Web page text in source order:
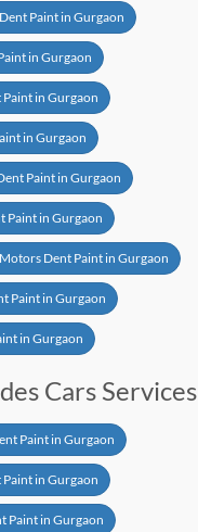
Paint in Gurgaon
in Gurgaon
in Gurgaon
in Gurgaon
Paint in Gurgaon
Paint in Gurgaon
Dent Paint in Gurgaon
Paint in Gurgaon
in Gurgaon
Cars Services
Paint in Gurgaon
in Gurgaon
Paint in Gurgaon